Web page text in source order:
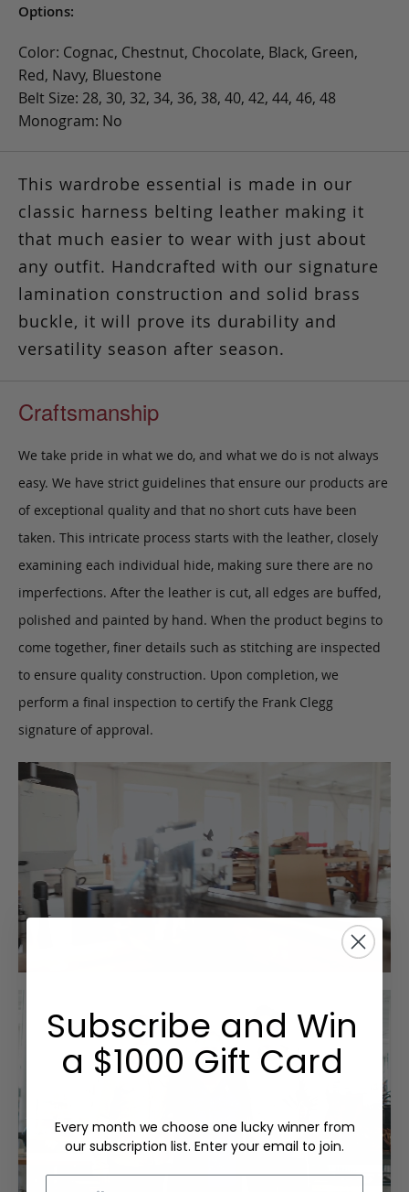
Options:
Color: Cognac, Chestnut, Chocolate, Black, Green,
Red, Navy, Bluestone
Belt Size: 28, 30, 32, 34, 36, 38, 40, 42, 44, 46, 48
Monogram: No
This wardrobe essential is made in our
classic harness belting leather making it
that much easier to wear with just about
any outfit. Handcrafted with our signature
lamination construction and solid brass
buckle, it will prove its durability and
versatility season after season.
Craftsmanship
We take pride in what we do, and what we do is not always
easy. We have strict guidelines that ensure our products are
of exceptional quality and that no short cuts have been
taken. This intricate process starts with the leather, closely
examining each individual hide, making sure there are no
imperfections. After the leather is cut, all edges are buffed,
polished and painted by hand. When the product begins to
come together, finer details such as stitching are inspected
to ensure quality construction. Upon completion, we
perform a final inspection to certify the Frank Clegg
signature of approval.
Subscribe and Win
a $1000 Gift Card
Every month we choose one lucky winner from
our subscription list. Enter your email to join.